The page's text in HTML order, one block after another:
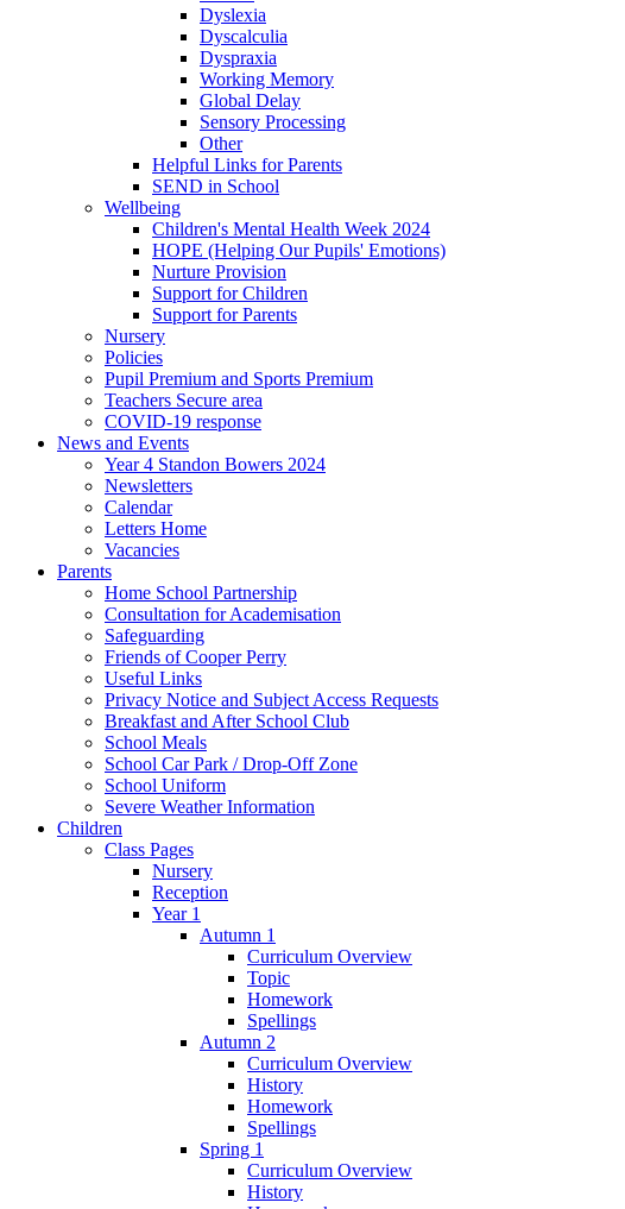
Dyslexia
Dyscalculia
Dyspraxia
Working Memory
Global Delay
Sensory Processing
Other
Helpful Links for Parents
SEND in School
Wellbeing
Children's Mental Health Week 2024
HOPE (Helping Our Pupils' Emotions)
Nurture Provision
Support for Children
Support for Parents
Nursery
Policies
Pupil Premium and Sports Premium
Teachers Secure area
COVID-19 response
News and Events
Year 4 Standon Bowers 2024
Newsletters
Calendar
Letters Home
Vacancies
Parents
Home School Partnership
Consultation for Academisation
Safeguarding
Friends of Cooper Perry
Useful Links
Privacy Notice and Subject Access Requests
Breakfast and After School Club
School Meals
School Car Park / Drop-Off Zone
School Uniform
Severe Weather Information
Children
Class Pages
Nursery
Reception
Year 1
Autumn 1
Curriculum Overview
Topic
Homework
Spellings
Autumn 2
Curriculum Overview
History
Homework
Spellings
Spring 1
Curriculum Overview
History